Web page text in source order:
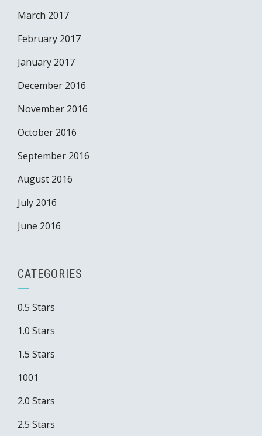
March 2017
February 2017
January 2017
December 2016
November 2016
October 2016
September 2016
August 2016
July 2016
June 2016
CATEGORIES
0.5 Stars
1.0 Stars
1.5 Stars
1001
2.0 Stars
2.5 Stars